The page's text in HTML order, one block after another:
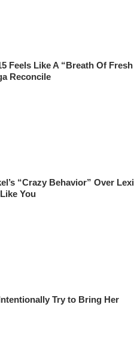
Feels Like A “Breath Of Fresh
Reconcile
“Crazy Behavior” Over Lexi
You
Try to Bring Her